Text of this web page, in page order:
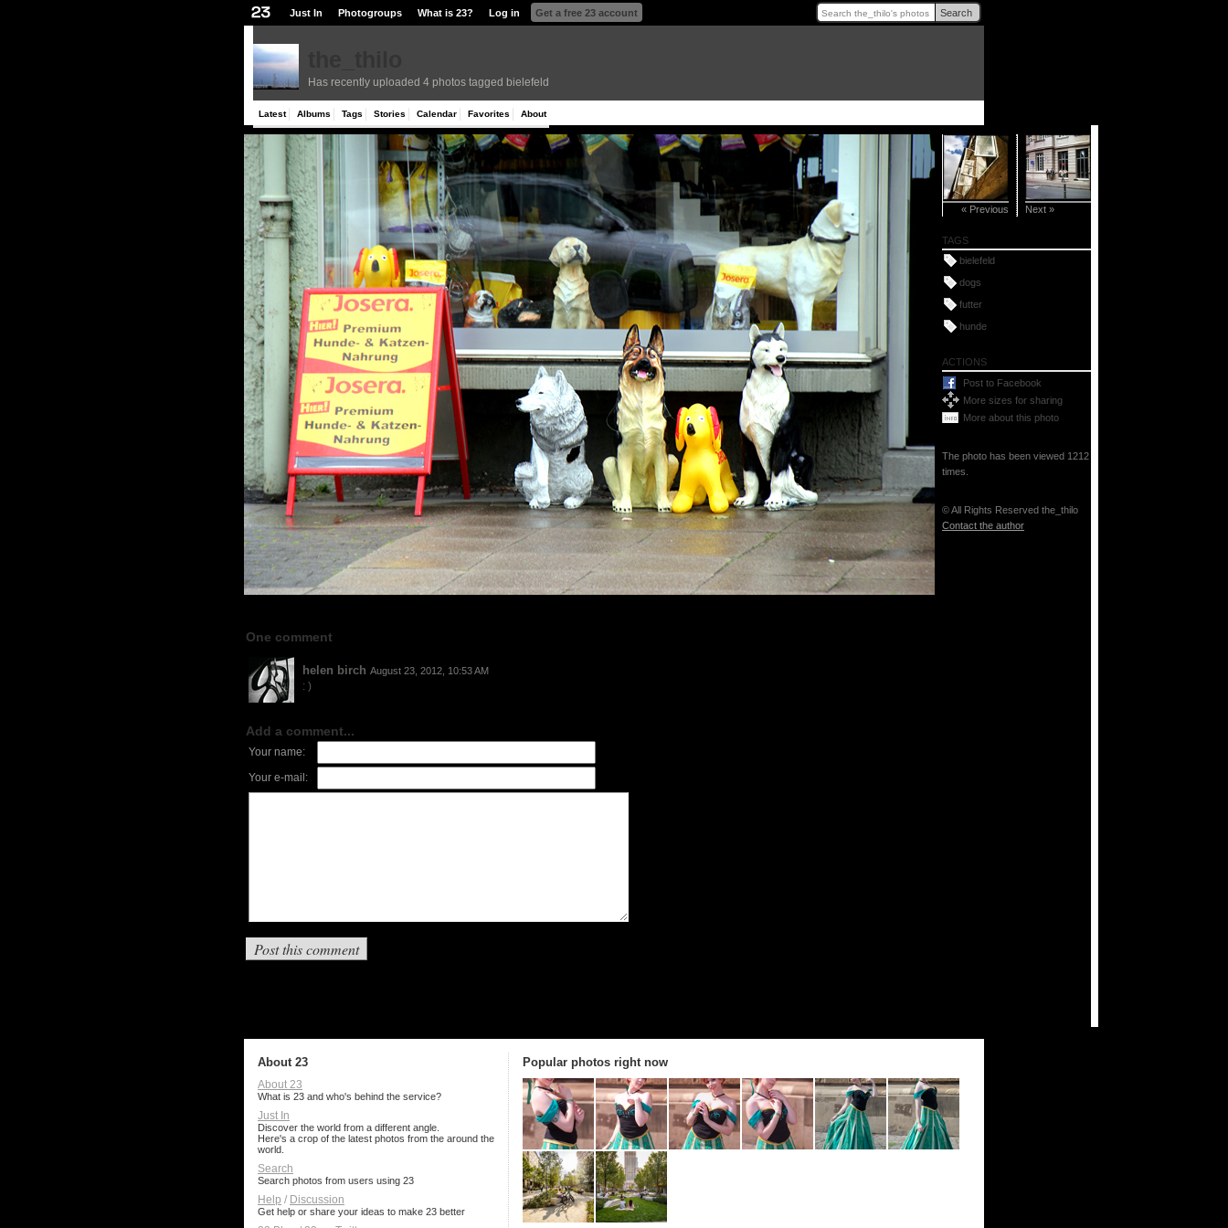
Search
Just In Photogroups What is 23? Log in Get a free 23 account
Has recently uploaded 4 photos tagged bielefeld
Latest Albums Tags Stories Calendar Favorites About
One comment
helen birch August 23, 2012, 10:53 AM
: )
Add a comment...
Your name:
Your e-mail:
« Previous Next »
TAGS
bielefeld
dogs
futter
hunde
ACTIONS
Post to Facebook
More sizes for sharing
More about this photo
The photo has been viewed 1212
times.
© All Rights Reserved the_thilo
Contact the author
About 23
About 23
What is 23 and who's behind the service?
Just In
Discover the world from a different angle.
Here's a crop of the latest photos from the around the
world.
Search
Search photos from users using 23
Help / Discussion
Get help or share your ideas to make 23 better
Popular photos right now